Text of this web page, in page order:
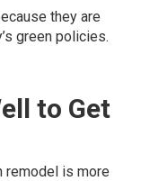
they are
green policies.
to Get
remodel is more